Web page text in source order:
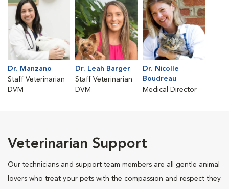
Dr. Manzano
Staff Veterinarian
DVM
Dr. Leah Barger
Staff Veterinarian
DVM
Dr. Nicolle
Boudreau
Medical Director
Veterinarian Support
Our technicians and support team members are all gentle animal
lovers who treat your pets with the compassion and respect they